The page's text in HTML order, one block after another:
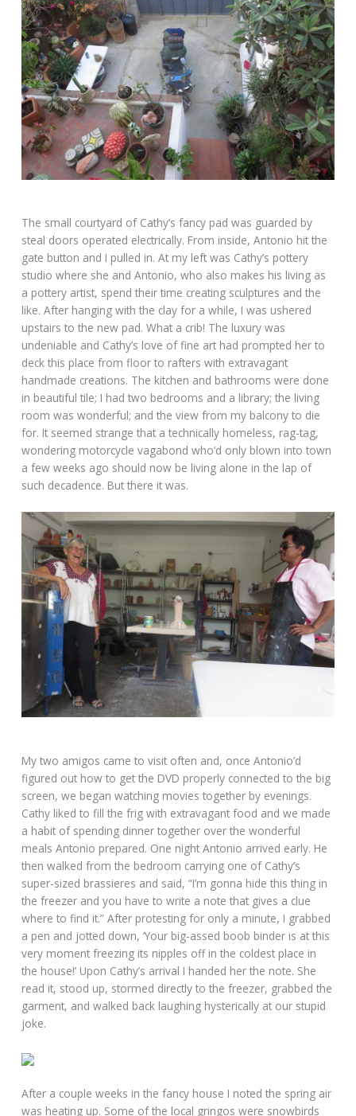
The small courtyard of Cathy’s fancy pad was guarded by
steal doors operated electrically. From inside, Antonio hit the
gate button and I pulled in. At my left was Cathy’s pottery
studio where she and Antonio, who also makes his living as
a pottery artist, spend their time creating sculptures and the
like. After hanging with the clay for a while, I was ushered
upstairs to the new pad. What a crib! The luxury was
undeniable and Cathy’s love of fine art had prompted her to
deck this place from floor to rafters with extravagant
handmade creations. The kitchen and bathrooms were done
in beautiful tile; I had two bedrooms and a library; the living
room was wonderful; and the view from my balcony to die
for. It seemed strange that a technically homeless, rag-tag,
wondering motorcycle vagabond who’d only blown into town
a few weeks ago should now be living alone in the lap of
such decadence. But there it was.
My two amigos came to visit often and, once Antonio’d
figured out how to get the DVD properly connected to the big
screen, we began watching movies together by evenings.
Cathy liked to fill the frig with extravagant food and we made
a habit of spending dinner together over the wonderful
meals Antonio prepared. One night Antonio arrived early. He
then walked from the bedroom carrying one of Cathy’s
super-sized brassieres and said, “I’m gonna hide this thing in
the freezer and you have to write a note that gives a clue
where to find it.” After protesting for only a minute, I grabbed
a pen and jotted down, ‘Your big-assed boob binder is at this
very moment freezing its nipples off in the coldest place in
the house!’ Upon Cathy’s arrival I handed her the note. She
read it, stood up, stormed directly to the freezer, grabbed the
garment, and walked back laughing hysterically at our stupid
joke.
After a couple weeks in the fancy house I noted the spring air
was heating up. Some of the local gringos were snowbirds